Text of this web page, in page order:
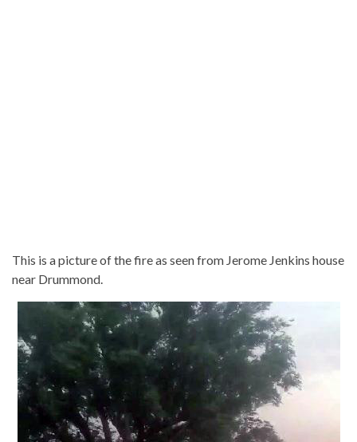
This is a picture of the fire as seen from Jerome Jenkins house
near Drummond.